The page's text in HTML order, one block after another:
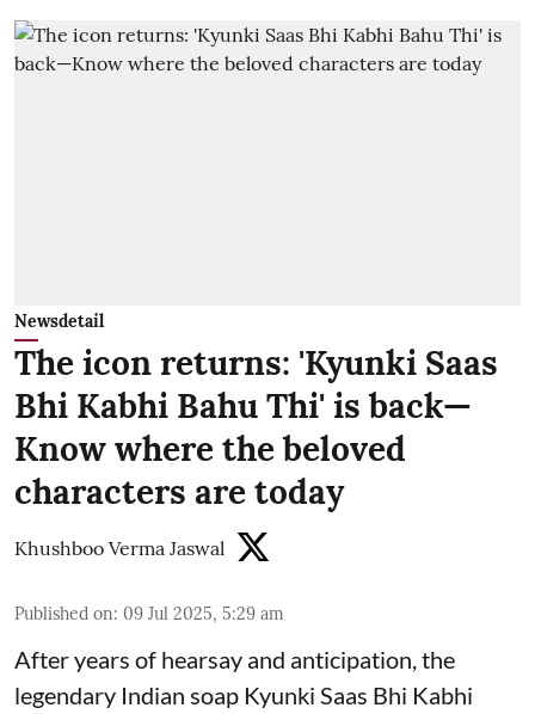
Newsdetail
The icon returns: 'Kyunki Saas
Bhi Kabhi Bahu Thi' is back—
Know where the beloved
characters are today
Khushboo Verma Jaswal
Published on: 09 Jul 2025, 5:29 am
After years of hearsay and anticipation, the
legendary Indian soap Kyunki Saas Bhi Kabhi